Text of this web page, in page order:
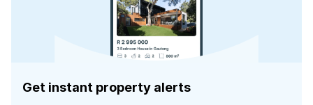
Get instant property alerts